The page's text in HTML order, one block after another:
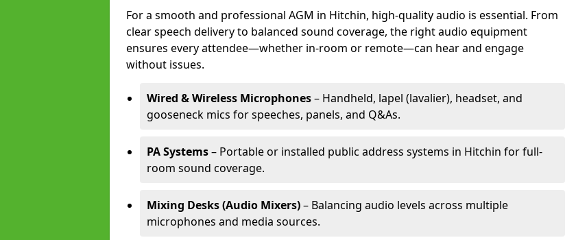
For a smooth and professional AGM in Hitchin, high-quality audio is essential. From
clear speech delivery to balanced sound coverage, the right audio equipment
ensures every attendee—whether in-room or remote—can hear and engage
without issues.
Wired & Wireless Microphones– Handheld, lapel (lavalier), headset, and
gooseneck mics for speeches, panels, and Q&As.
PA Systems– Portable or installed public address systems in Hitchin for full-
room sound coverage.
Mixing Desks (Audio Mixers)– Balancing audio levels across multiple
microphones and media sources.